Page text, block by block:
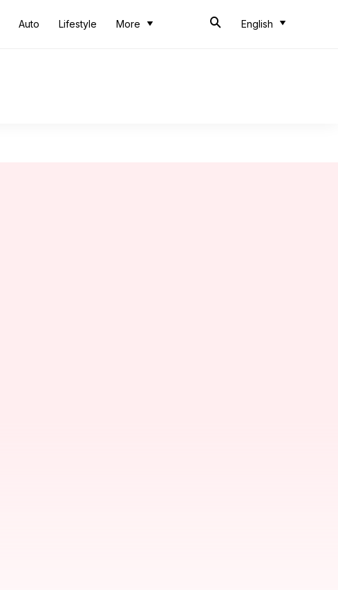
Auto Lifestyle More English